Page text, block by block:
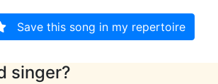
Save this song in my repertoire
singer?